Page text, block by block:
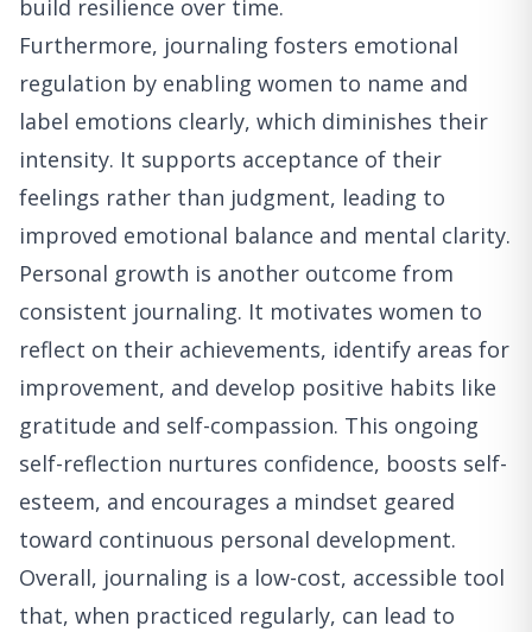
build resilience over time.
Furthermore, journaling fosters emotional
regulation by enabling women to name and
label emotions clearly, which diminishes their
intensity. It supports acceptance of their
feelings rather than judgment, leading to
improved emotional balance and mental clarity.
Personal growth is another outcome from
consistent journaling. It motivates women to
reflect on their achievements, identify areas for
improvement, and develop positive habits like
gratitude and self-compassion. This ongoing
self-reflection nurtures confidence, boosts self-
esteem, and encourages a mindset geared
toward continuous personal development.
Overall, journaling is a low-cost, accessible tool
that, when practiced regularly, can lead to